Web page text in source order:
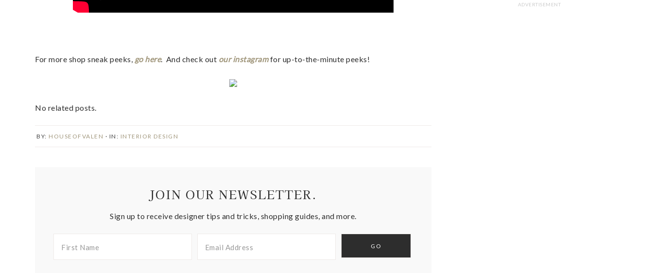
For more shop sneak peeks, go here. And check out our instagram for up-to-the-minute peeks!
No related posts.
BY: HOUSEOFVALEN · IN: INTERIOR DESIGN
JOIN OUR NEWSLETTER.
Sign up to receive designer tips and tricks, shopping guides, and more.